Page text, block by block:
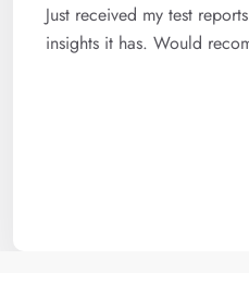
Just received my test
insights it has. Would